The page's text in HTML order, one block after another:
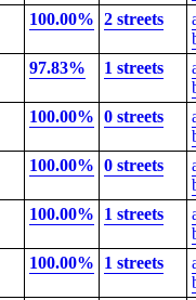
100.00% 2 streets
97.83% 1 streets
100.00% 0 streets
100.00% 0 streets
100.00% 1 streets
100.00% 1 streets